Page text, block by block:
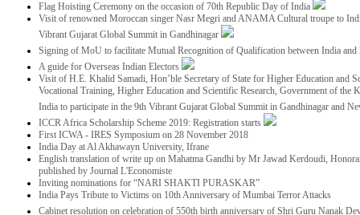
Flag Hoisting Ceremony on the occasion of 70th Republic Day of India
Visit of renowned Moroccan singer Nasr Megri and ANAMA Cultural troupe to
Vibrant Gujarat Global Summit in Gandhinagar
Signing of MoU to facilitate Mutual Recognition of Qualification between India
A guide for Overseas Indian Electors
Visit of H.E. Khalid Samadi, Hon’ble Secretary of State for Higher Education and
Vocational Training, Higher Education and Scientific Research, Government of
India to participate in the 9th Vibrant Gujarat Global Summit in Gandhinagar and
ICCR Africa Scholarship Scheme 2019: Registration starts
First ICWA - IRES Symposium on 28 November 2018
India Day at Al Akhawayn University, Ifrane
English translation of write up on Mahatma Gandhi by Mr Jawad Kerdoudi,
published by Journal L'Economiste
Inviting nominations for “NARI SHAKTI PURASKAR”
India Pays Tribute to Victims on 10th Anniversary of Mumbai Terror Attacks
Cabinet resolution on celebration of 550th birth anniversary of Shri Guru Nanak